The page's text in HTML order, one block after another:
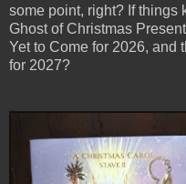
some point, right? If things
Ghost of Christmas
Yet to Come for 2026, and
for 2027?